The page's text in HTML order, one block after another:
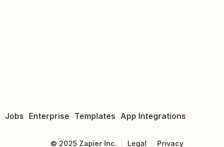
Jobs Enterprise Templates App Integrations
© 2025 Zapier Inc. Legal Privacy